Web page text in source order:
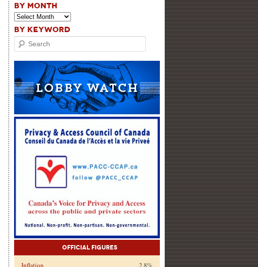
BY MONTH
BY KEYWORD
Search
Official Figures
Inflation
2.8%